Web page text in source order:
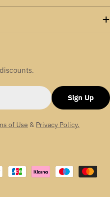
Sign Up
of Use & Privacy Policy.